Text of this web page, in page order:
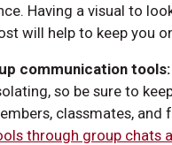
Having a visual to
will help to keep you
communication tools:
so be sure to
classmates, and
through group chats